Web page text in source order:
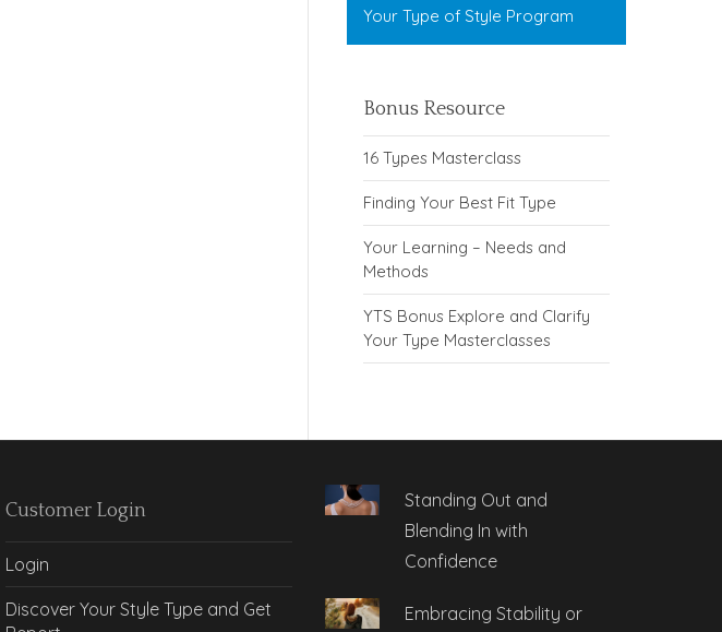
Your Type of Style Program
Bonus Resource
16 Types Masterclass
Finding Your Best Fit Type
Your Learning – Needs and
Methods
YTS Bonus Explore and Clarify
Your Type Masterclasses
Customer Login
Login
Discover Your Style Type and Get
Standing Out and
Blending In with
Confidence
Embracing Stability or